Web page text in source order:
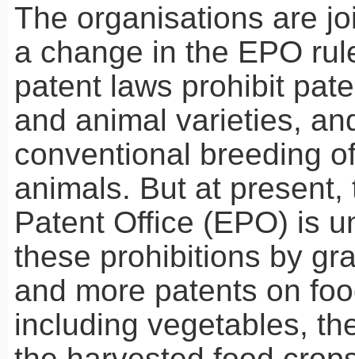
The organisations are
a change in the EPO
patent laws prohibit
and animal varieties,
conventional breeding
animals. But at present,
Patent Office (EPO) is
these prohibitions by
and more patents on
including vegetables,